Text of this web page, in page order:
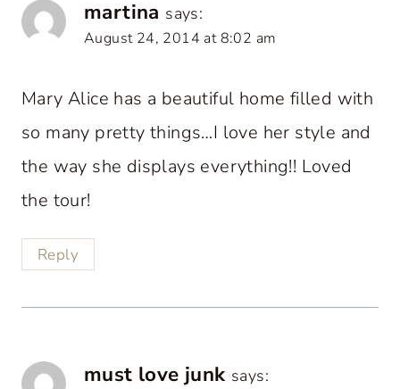
martina says:
August 24, 2014 at 8:02 am
Mary Alice has a beautiful home filled with
so many pretty things…I love her style and
the way she displays everything!! Loved
the tour!
Reply
must love junk says: